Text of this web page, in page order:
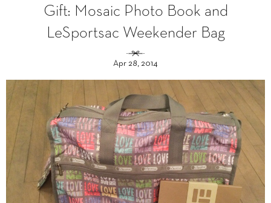
Gift: Mosaic Photo Book and
LeSportsac Weekender Bag
Apr 28, 2014